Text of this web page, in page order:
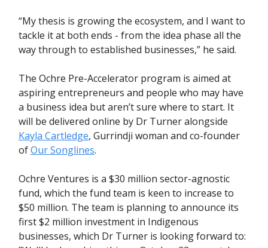
“My thesis is growing the ecosystem, and I want to
tackle it at both ends - from the idea phase all the
way through to established businesses,” he said.
The Ochre Pre-Accelerator program is aimed at
aspiring entrepreneurs and people who may have
a business idea but aren’t sure where to start. It
will be delivered online by Dr Turner alongside
Kayla Cartledge, Gurrindji woman and co-founder
ofOur Songlines.
Ochre Ventures is a $30 million sector-agnostic
fund, which the fund team is keen to increase to
$50 million. The team is planning to announce its
first $2 million investment in Indigenous
businesses, which Dr Turner is looking forward to: